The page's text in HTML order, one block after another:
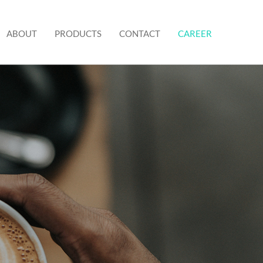
ABOUT PRODUCTS CONTACT CAREER